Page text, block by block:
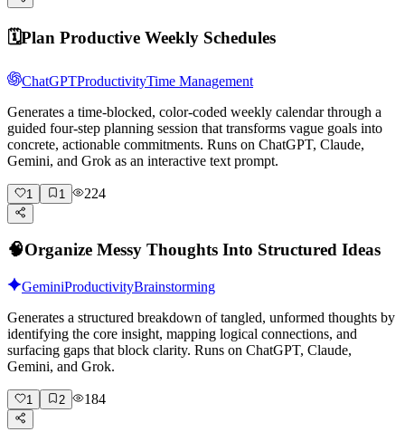
🗓️Plan Productive Weekly Schedules
ChatGPTProductivityTime Management
Generates a time-blocked, color-coded weekly calendar through a
guided four-step planning session that transforms vague goals into
concrete, actionable commitments. Runs on ChatGPT, Claude,
Gemini, and Grok as an interactive text prompt.
1 1 224
🧠Organize Messy Thoughts Into Structured Ideas
GeminiProductivityBrainstorming
Generates a structured breakdown of tangled, unformed thoughts by
identifying the core insight, mapping logical connections, and
surfacing gaps that block clarity. Runs on ChatGPT, Claude,
Gemini, and Grok.
1 2 184